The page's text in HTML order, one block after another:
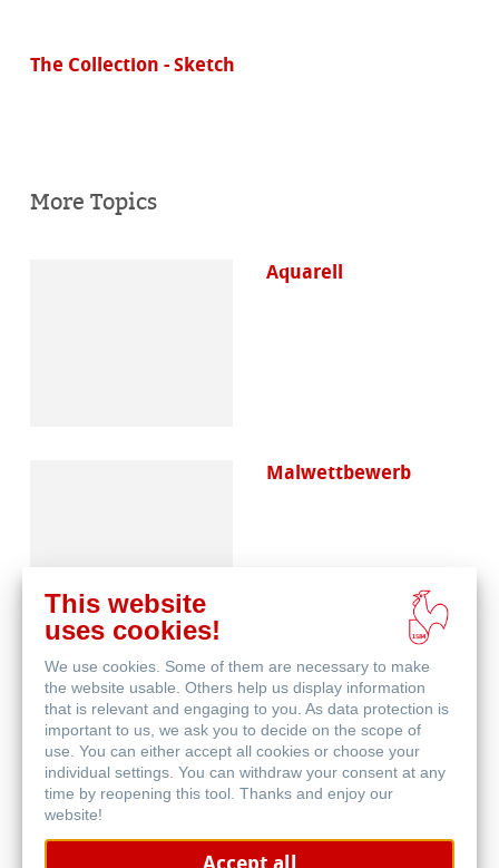
The Collection - Sketch
More Topics
Aquarell
Malwettbewerb
Häufig gestellte
Fragen
This website
uses cookies!
We use cookies. Some of them are necessary to make
the website usable. Others help us display information
that is relevant and engaging to you. As data protection is
important to us, we ask you to decide on the scope of
use. You can either accept all cookies or choose your
individual settings. You can withdraw your consent at any
time by reopening this tool. Thanks and enjoy our
website!